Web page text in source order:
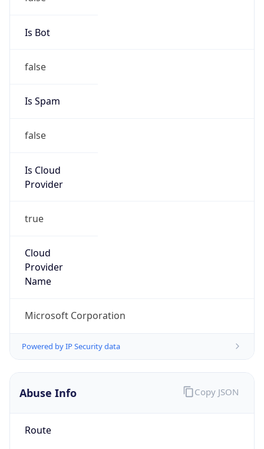
Is Bot
false
Is Spam
false
Is Cloud
Provider
true
Cloud
Provider
Name
Microsoft Corporation
Powered by IP Security data
Abuse Info
Route
Copy JSON